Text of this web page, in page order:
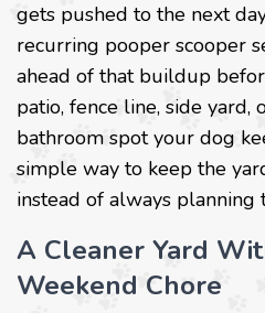
gets pushed to the next
recurring pooper scooper
ahead of that buildup
patio, fence line, side yard,
bathroom spot your dog
simple way to keep the
instead of always
A Cleaner Yard
Weekend Chore